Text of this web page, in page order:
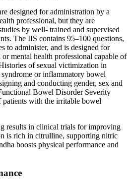
designed for administration by a
professional, but they are
by well-­ trained and supervised
The IIS contains 95–100 questions,
to administer, and is designed for
mental health professional capable of
of sexual victimization in
or inflammatory bowel
and conducting gender, sex and
Bowel Disorder Severity
with the irritable bowel
results in clinical trials for improving
is rich in citrulline, supporting nitric
boosts physical performance and